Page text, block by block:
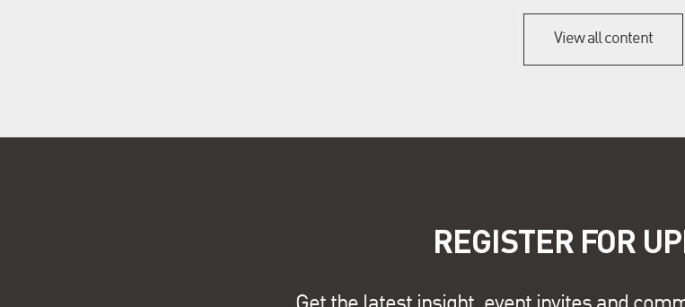
View all content
REGISTER FOR